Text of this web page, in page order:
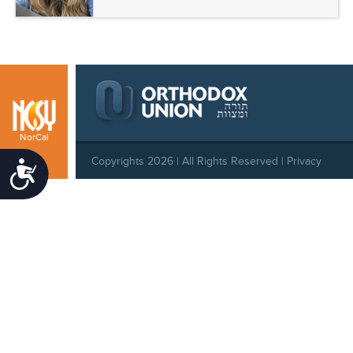
Accessibility
NorCal
Copyrights 2026 | All Rights Reserved | Privacy